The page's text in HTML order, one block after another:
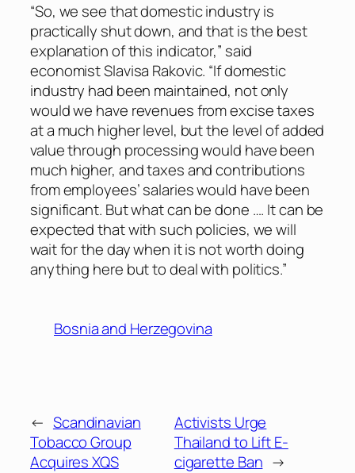
“So, we see that domestic industry is
practically shut down, and that is the best
explanation of this indicator,” said
economist Slavisa Rakovic. “If domestic
industry had been maintained, not only
would we have revenues from excise taxes
at a much higher level, but the level of added
value through processing would have been
much higher, and taxes and contributions
from employees’ salaries would have been
significant. But what can be done …. It can be
expected that with such policies, we will
wait for the day when it is not worth doing
anything here but to deal with politics.”
Bosnia and Herzegovina
← Scandinavian
Tobacco Group
Acquires XQS
Activists Urge
Thailand to Lift E-
cigarette Ban →